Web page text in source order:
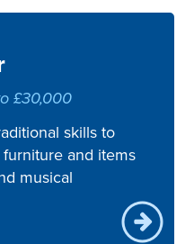
£30,000
skills to
and items
musical